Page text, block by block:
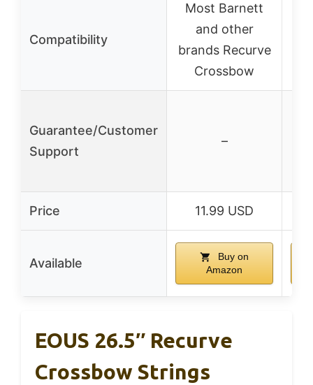
Compatibility
Most Barnett
and other
brands Recurve
Crossbow
Guarantee/Customer
Support
–
Price 11.99 USD
Available
Buy on
Amazon
EOUS 26.5″ Recurve
Crossbow Strings